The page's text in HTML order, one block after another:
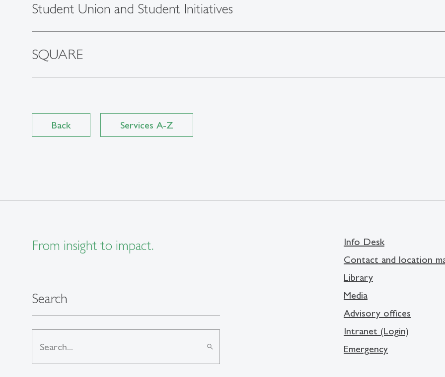
Student Union and Student Initiatives
SQUARE
Back Services A-Z
From insight to impact.
Search
search
Info Desk
Contact and location
Library
Media
Advisory offices
Intranet (Login)
Emergency